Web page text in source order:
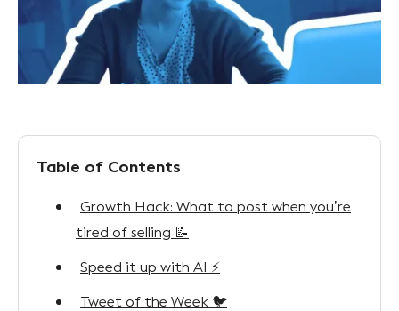
Table of Contents
Growth Hack: What to post when you’re
tired of selling 📝
Speed it up with AI ⚡
Tweet of the Week 🐦